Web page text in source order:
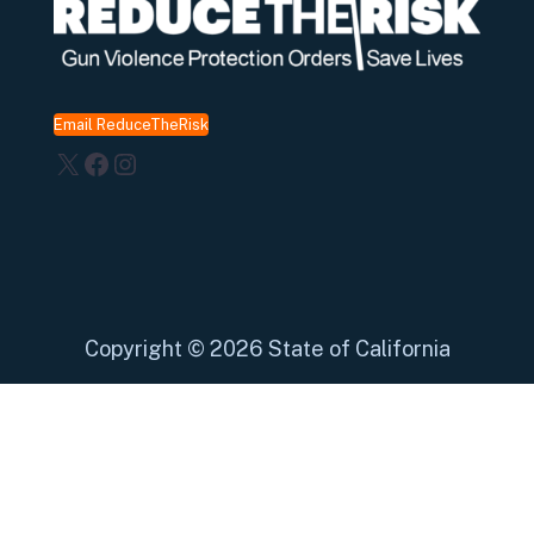
Email ReduceTheRisk
X Facebook
Instagram
Copyright © 2026 State of California